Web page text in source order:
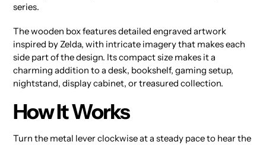
series.
The wooden box features detailed engraved artwork
inspired by Zelda, with intricate imagery that makes each
side part of the design. Its compact size makes it a
charming addition to a desk, bookshelf, gaming setup,
nightstand, display cabinet, or treasured collection.
How It Works
Turn the metal lever clockwise at a steady pace to hear the